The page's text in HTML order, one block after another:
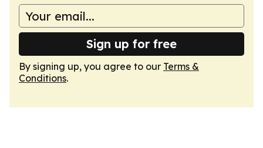
Sign up for free
By signing up, you agree to our Terms &
Conditions.